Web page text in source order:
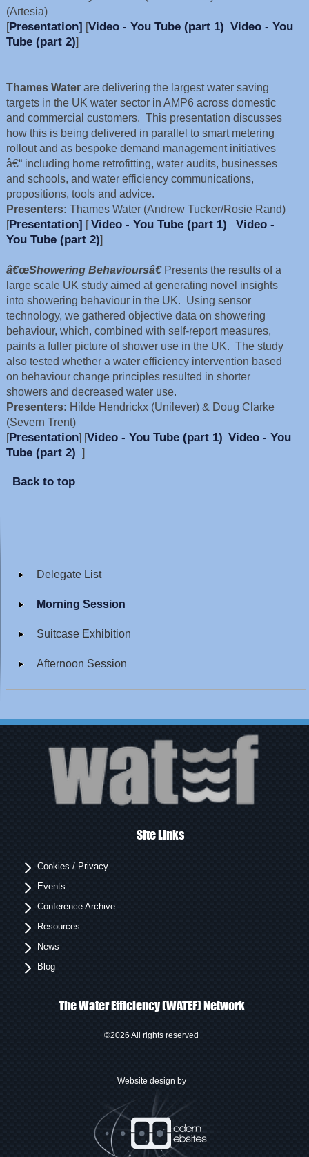
(Artesia)
[Presentation] [Video - You Tube (part 1) Video - You
Tube (part 2)]
Thames Waterare delivering the largest water saving
targets in the UK water sector in AMP6 across domestic
and commercial customers. This presentation discusses
how this is being delivered in parallel to smart metering
rollout and as bespoke demand management initiatives
â€“ including home retrofitting, water audits, businesses
and schools, and water efficiency communications,
propositions, tools and advice.
Presenters: Thames Water (Andrew Tucker/Rosie Rand)
[Presentation] [Video - You Tube (part 1)
Video -
You Tube (part 2)]
â€œShowering Behavioursâ€Presents the results of a
large scale UK study aimed at generating novel insights
into showering behaviour in the UK. Using sensor
technology, we gathered objective data on showering
behaviour, which, combined with self-report measures,
paints a fuller picture of shower use in the UK. The study
also tested whether a water efficiency intervention based
on behaviour change principles resulted in shorter
showers and decreased water use.
Presenters: Hilde Hendrickx (Unilever) & Doug Clarke
(Severn Trent)
[Presentation] [Video - You Tube (part 1) Video - You
Tube (part 2) ]
Back to top
Delegate List
Morning Session
Suitcase Exhibition
Afternoon Session
The Water Efficiency (WATEF) Network
©2026 All rights reserved
Website design by
Site Links
Cookies / Privacy
Events
Conference Archive
Resources
News
Blog